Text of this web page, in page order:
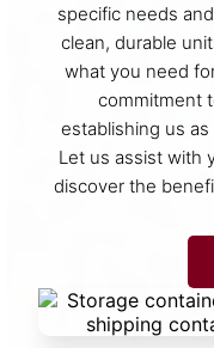
specific needs
clean, durable
what you need
commitment
establishing us
Let us assist with
discover the